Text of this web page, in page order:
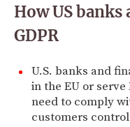
How US
GDPR
U.S. banks and
in the EU or
need to comply
customers